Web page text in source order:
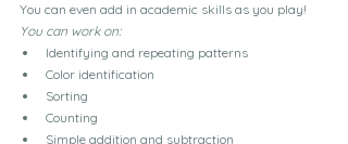
You can even add in academic skills as you play!
You can work on:
Identifying and repeating patterns
Color identification
Sorting
Counting
Simple addition and subtraction